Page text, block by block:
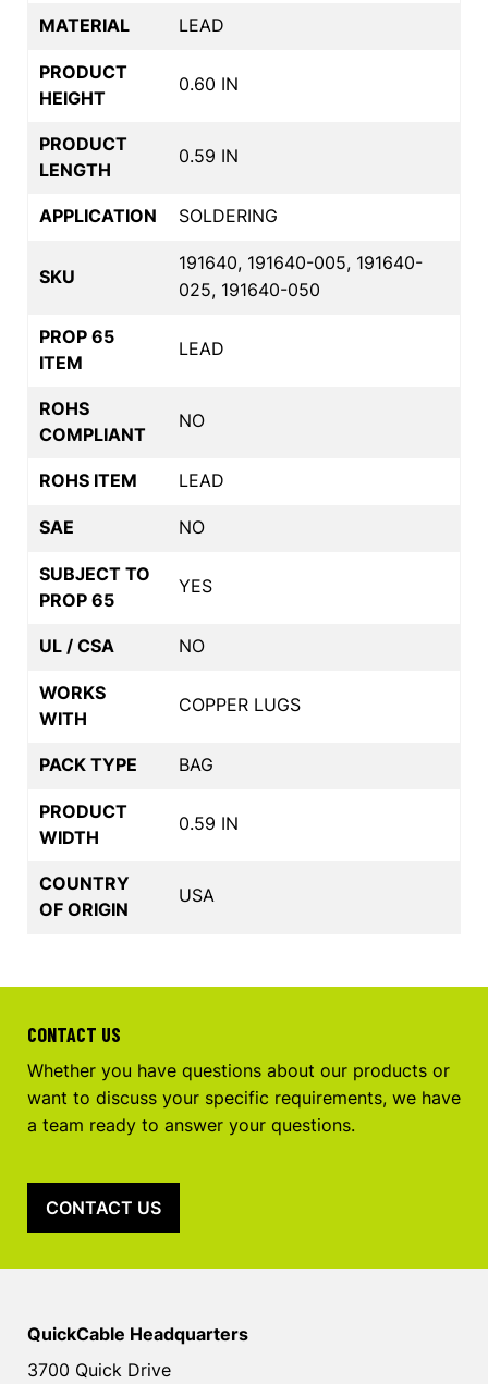
MATERIAL LEAD
PRODUCT
HEIGHT
0.60 IN
PRODUCT
LENGTH
0.59 IN
APPLICATION SOLDERING
SKU
191640, 191640-005, 191640-
025, 191640-050
PROP 65
ITEM
LEAD
ROHS
COMPLIANT
NO
ROHS ITEM LEAD
SAE NO
SUBJECT TO
PROP 65
YES
UL / CSA NO
WORKS
WITH
COPPER LUGS
PACK TYPE BAG
PRODUCT
WIDTH
0.59 IN
COUNTRY
OF ORIGIN
USA
CONTACT US
Whether you have questions about our products or
want to discuss your specific requirements, we have
a team ready to answer your questions.
CONTACT US
QuickCable Headquarters
3700 Quick Drive